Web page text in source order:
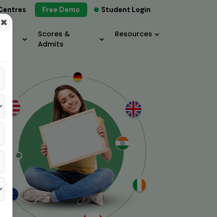
Student Login
Free Demo
Scores &
Admits
Resources
×